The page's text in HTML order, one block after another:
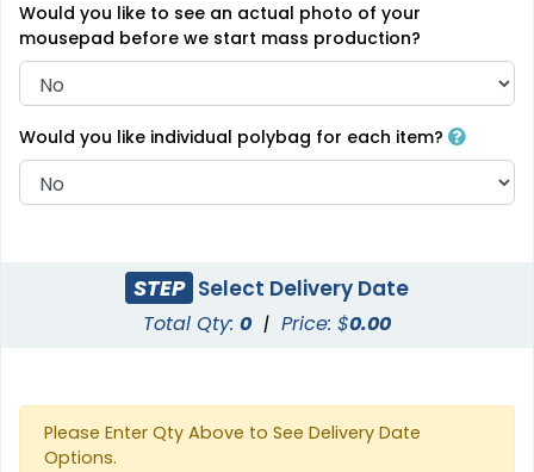
Would you like to see an actual photo of your
mousepad before we start mass production?
Would you like individual polybag for each item?
STEP Select Delivery Date
Total Qty: 0 | Price: $0.00
Please Enter Qty Above to See Delivery Date
Options.